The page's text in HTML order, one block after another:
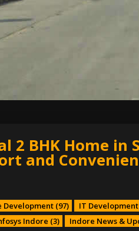
2 BHK Home in
and
Development (97) IT Development
Indore (3) Indore News &